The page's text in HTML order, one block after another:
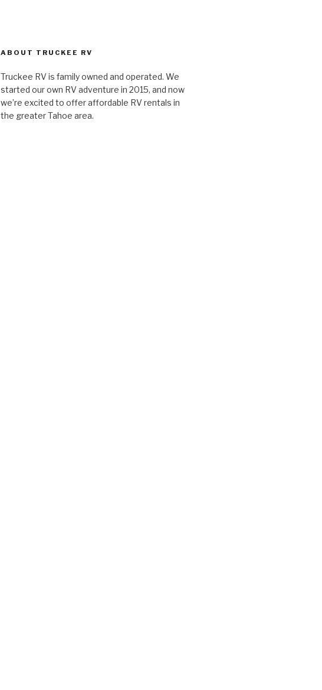
ABOUT TRUCKEE RV
Truckee RV is family owned and operated. We
started our own RV adventure in 2015, and now
we’re excited to offer affordable RV rentals in
the greater Tahoe area.